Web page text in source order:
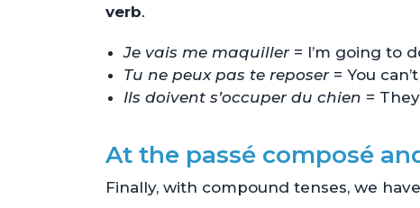
verb.
Je vais me maquiller= I’m going to
Tu ne peux pas te reposer= You
Ils doivent s’occuper du chien =
At the passé composé
Finally, with compound tenses, we